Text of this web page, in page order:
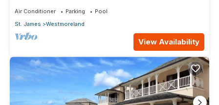
Air Conditioner Parking
Pool
St. James
Westmoreland
View Availability